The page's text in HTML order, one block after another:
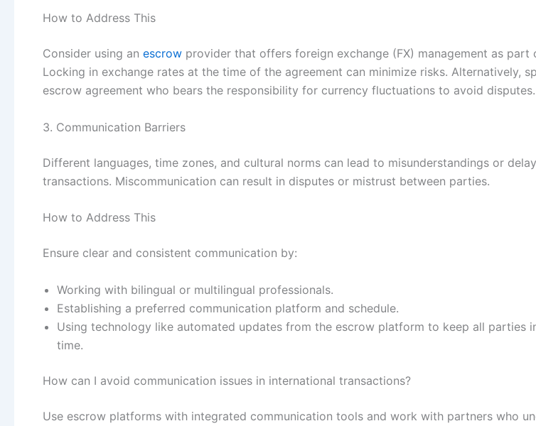
How to Address This
Consider using an escrow provider that offers foreign exchange (FX) management as part
Locking in exchange rates at the time of the agreement can minimize risks. Alternatively,
escrow agreement who bears the responsibility for currency fluctuations to avoid disputes.
3. Communication Barriers
Different languages, time zones, and cultural norms can lead to misunderstandings or
transactions. Miscommunication can result in disputes or mistrust between parties.
How to Address This
Ensure clear and consistent communication by:
Working with bilingual or multilingual professionals.
Establishing a preferred communication platform and schedule.
Using technology like automated updates from the escrow platform to keep all parties
time.
How can I avoid communication issues in international transactions?
Use escrow platforms with integrated communication tools and work with partners who